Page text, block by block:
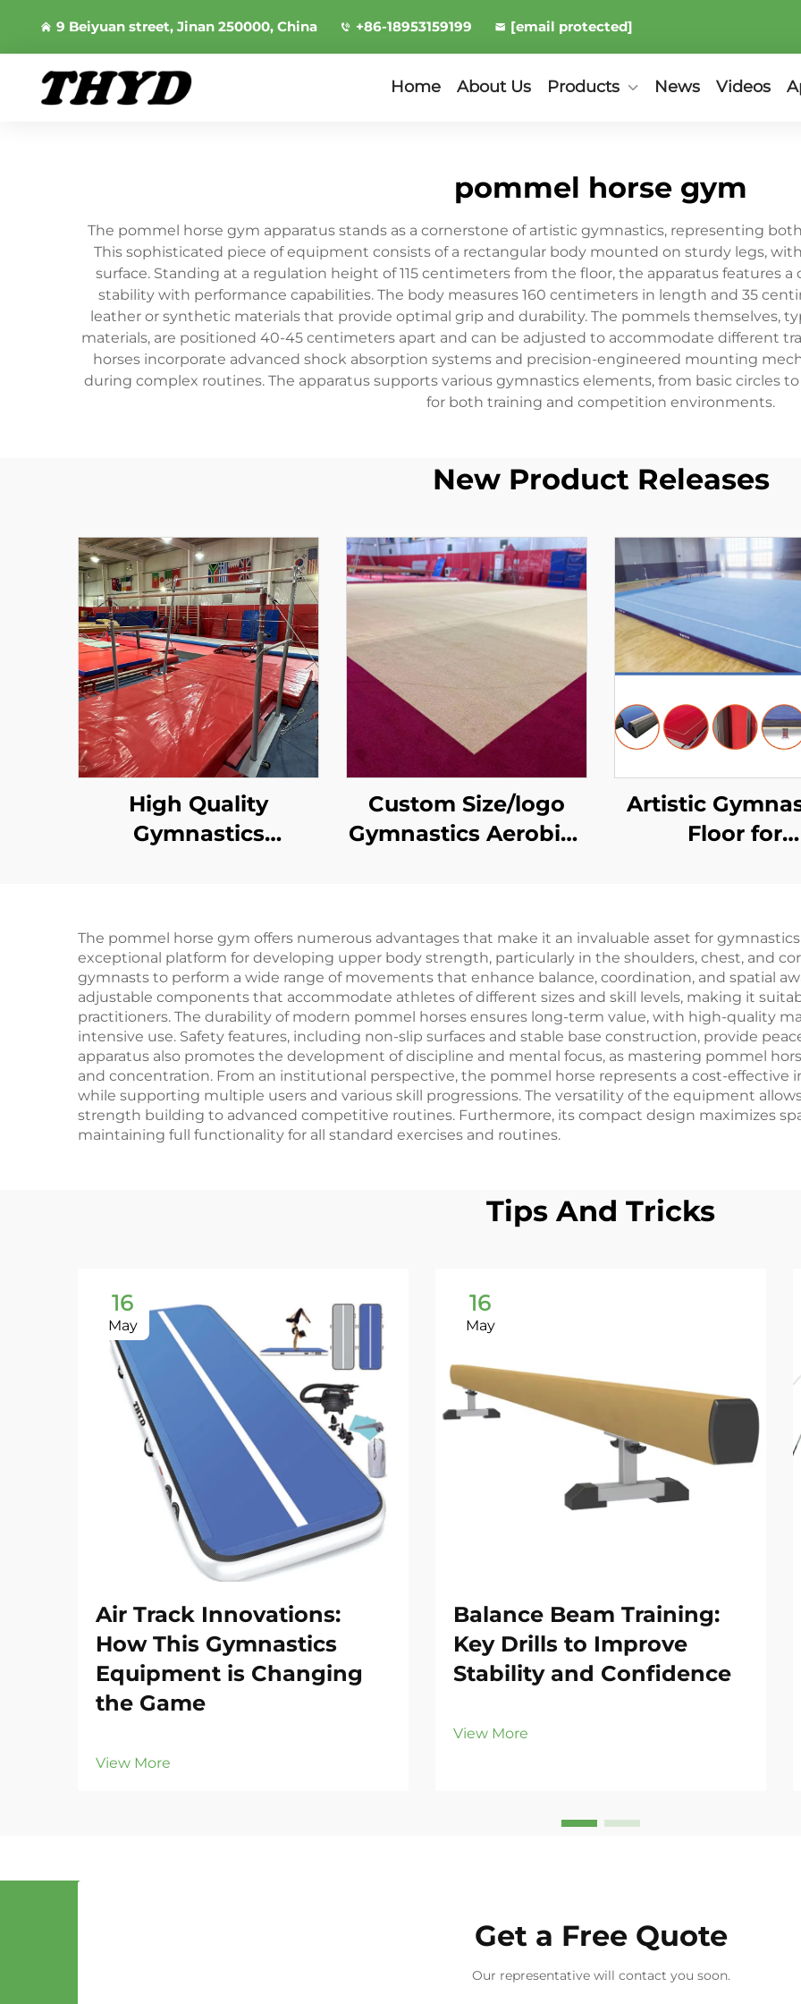
9 Beiyuan street, Jinan 250000, China +86-18953159199 [email protected]
Home About Us Products News Videos
pommel horse gym
The pommel horse gym apparatus stands as a cornerstone of artistic gymnastics, representing
This sophisticated piece of equipment consists of a rectangular body mounted on sturdy legs,
surface. Standing at a regulation height of 115 centimeters from the floor, the apparatus features
stability with performance capabilities. The body measures 160 centimeters in length and 35
leather or synthetic materials that provide optimal grip and durability. The pommels themselves,
materials, are positioned 40-45 centimeters apart and can be adjusted to accommodate different
horses incorporate advanced shock absorption systems and precision-engineered mounting
during complex routines. The apparatus supports various gymnastics elements, from basic circles
for both training and competition environments.
New Product Releases
High Quality
Gymnastics
Custom Size/logo
Gymnastics Aerobics
Artistic
Floor for
The pommel horse gym offers numerous advantages that make it an invaluable asset for
exceptional platform for developing upper body strength, particularly in the shoulders, chest, and
gymnasts to perform a wide range of movements that enhance balance, coordination, and spatial
adjustable components that accommodate athletes of different sizes and skill levels, making it
practitioners. The durability of modern pommel horses ensures long-term value, with high-quality
intensive use. Safety features, including non-slip surfaces and stable base construction, provide
apparatus also promotes the development of discipline and mental focus, as mastering pommel
and concentration. From an institutional perspective, the pommel horse represents a cost-
while supporting multiple users and various skill progressions. The versatility of the equipment
strength building to advanced competitive routines. Furthermore, its compact design maximizes
maintaining full functionality for all standard exercises and routines.
Tips And Tricks
16
May
Air Track Innovations:
How This Gymnastics
Equipment is Changing
the Game
View More
16
May
Balance Beam Training:
Key Drills to Improve
Stability and Confidence
View More
Get a Free Quote
Our representative will contact you soon.